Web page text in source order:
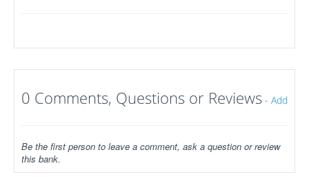
0 Comments, Questions or Reviews - Add
Be the first person to leave a comment, ask a question or review
this bank.